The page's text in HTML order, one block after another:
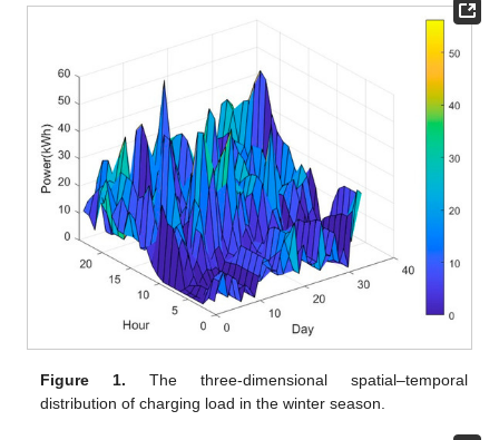
Figure 1. The three-dimensional spatial–temporal
distribution of charging load in the winter season.